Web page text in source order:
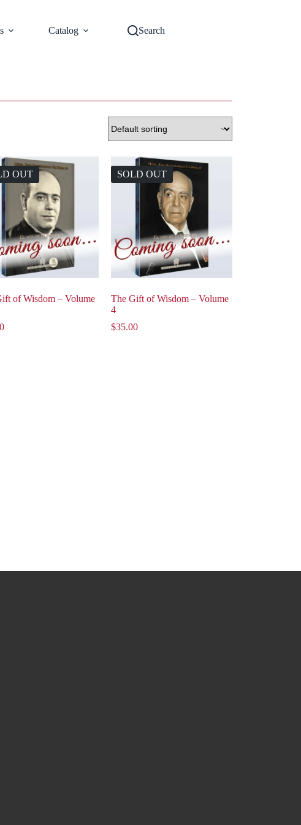
Catalog Search
OUT
of Wisdom – Volume
SOLD OUT
The Gift of Wisdom – Volume
4
$35.00